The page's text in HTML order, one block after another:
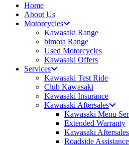
Home
About Us
Motorcycles
Kawasaki Range
bimota Range
Used Motorcycles
Kawasaki Offers
Services
Kawasaki Test Ride
Club Kawasaki
Kawasaki Insurance
Kawasaki Aftersales
Kawasaki Menu
Extended Warranty
Kawasaki
Roadside Assistance